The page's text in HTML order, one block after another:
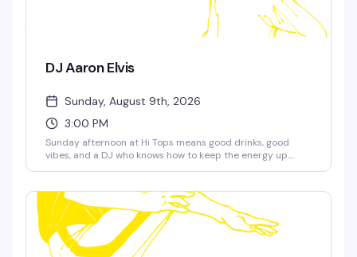
DJ Aaron Elvis
Sunday, August 9th, 2026
3:00 PM
Sunday afternoon at Hi Tops means good drinks, good
vibes, and a DJ who knows how to keep the energy up.
socialize, not just watch the game.